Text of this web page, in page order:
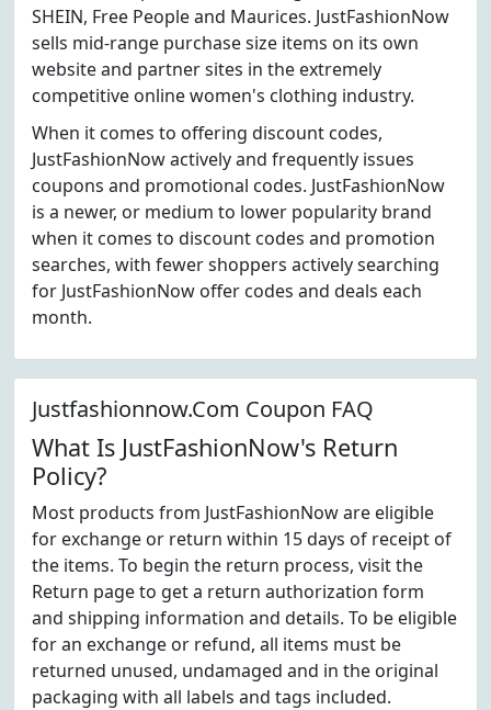
SHEIN, Free People and Maurices. JustFashionNow
sells mid-range purchase size items on its own
website and partner sites in the extremely
competitive online women's clothing industry.
When it comes to offering discount codes,
JustFashionNow actively and frequently issues
coupons and promotional codes. JustFashionNow
is a newer, or medium to lower popularity brand
when it comes to discount codes and promotion
searches, with fewer shoppers actively searching
for JustFashionNow offer codes and deals each
month.
Justfashionnow.Com Coupon FAQ
What Is JustFashionNow's Return
Policy?
Most products from JustFashionNow are eligible
for exchange or return within 15 days of receipt of
the items. To begin the return process, visit the
Return page to get a return authorization form
and shipping information and details. To be eligible
for an exchange or refund, all items must be
returned unused, undamaged and in the original
packaging with all labels and tags included.